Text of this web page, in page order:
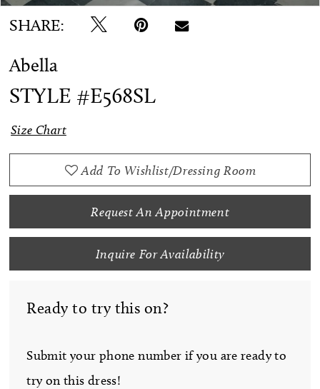
SHARE:
Abella
STYLE #E568SL
Size Chart
Add To Wishlist/Dressing Room
Request An Appointment
Inquire For Availability
Ready to try this on?
Submit your phone number if you are ready to
try on this dress!